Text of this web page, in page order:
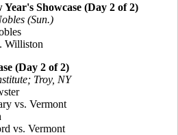
Year's Showcase (Day 2 of 2)
(Sun.)
Williston
(Day 2 of 2)
Troy, NY
vs. Vermont
vs. Vermont